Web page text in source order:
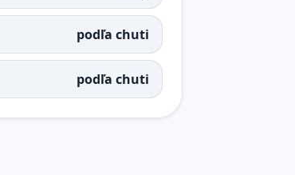
podľa chuti
podľa chuti